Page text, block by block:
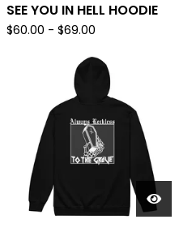
SEE YOU IN HELL HOODIE
$60.00 - $69.00